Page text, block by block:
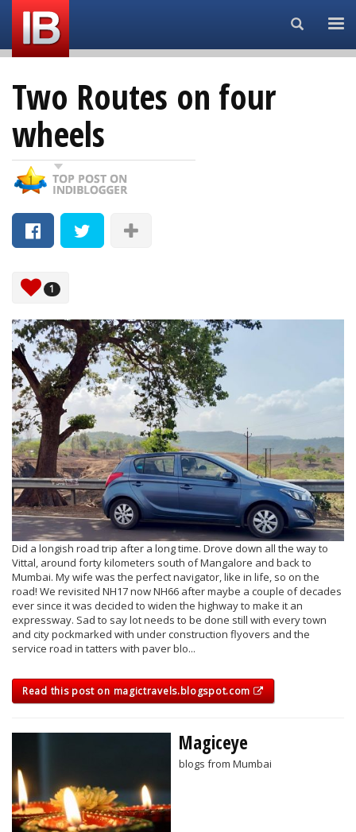
Search...
Two Routes on four
wheels
1
Did a longish road trip after a long time. Drove down all the way to
Vittal, around forty kilometers south of Mangalore and back to
Mumbai. My wife was the perfect navigator, like in life, so on the
road! We revisited NH17 now NH66 after maybe a couple of decades
ever since it was decided to widen the highway to make it an
expressway. Sad to say lot needs to be done still with every town
and city pockmarked with under construction flyovers and the
service road in tatters with paver blo...
Read this post on magictravels.blogspot.com
Magiceye
blogs from Mumbai